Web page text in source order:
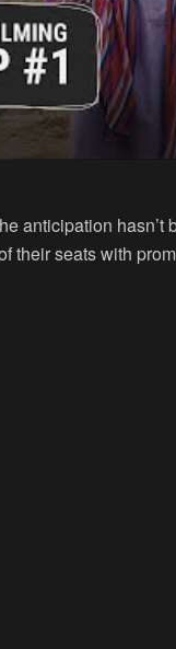
anticipation hasn’t
their seats with